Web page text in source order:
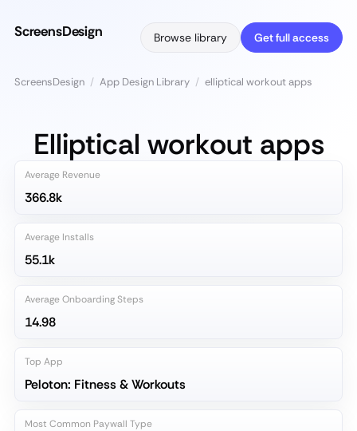
ScreensDesign Browse library Get full access
ScreensDesign / App Design Library / elliptical workout apps
Elliptical workout apps
Average Revenue
366.8k
Average Installs
55.1k
Average Onboarding Steps
14.98
Top App
Peloton: Fitness & Workouts
Most Common Paywall Type